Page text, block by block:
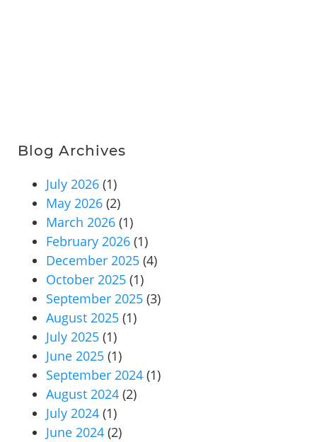
Blog Archives
July 2026 (1)
May 2026 (2)
March 2026 (1)
February 2026 (1)
December 2025 (4)
October 2025 (1)
September 2025 (3)
August 2025 (1)
July 2025 (1)
June 2025 (1)
September 2024 (1)
August 2024 (2)
July 2024 (1)
June 2024 (2)